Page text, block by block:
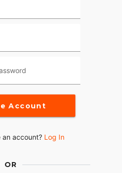
Account
an account? Log In
OR